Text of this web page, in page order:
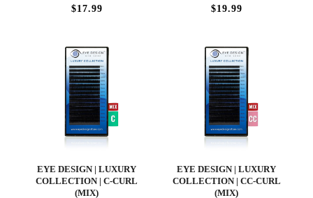
$17.99
$19.99
EYE DESIGN | LUXURY
COLLECTION | C-CURL
(MIX)
EYE DESIGN | LUXURY
COLLECTION | CC-CURL
(MIX)